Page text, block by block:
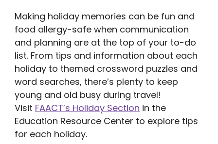
Making holiday memories can be fun and
food allergy-safe when communication
and planning are at the top of your to-do
list. From tips and information about each
holiday to themed crossword puzzles and
word searches, there’s plenty to keep
young and old busy during travel!
Visit FAACT’s Holiday Section in the
Education Resource Center to explore tips
for each holiday.